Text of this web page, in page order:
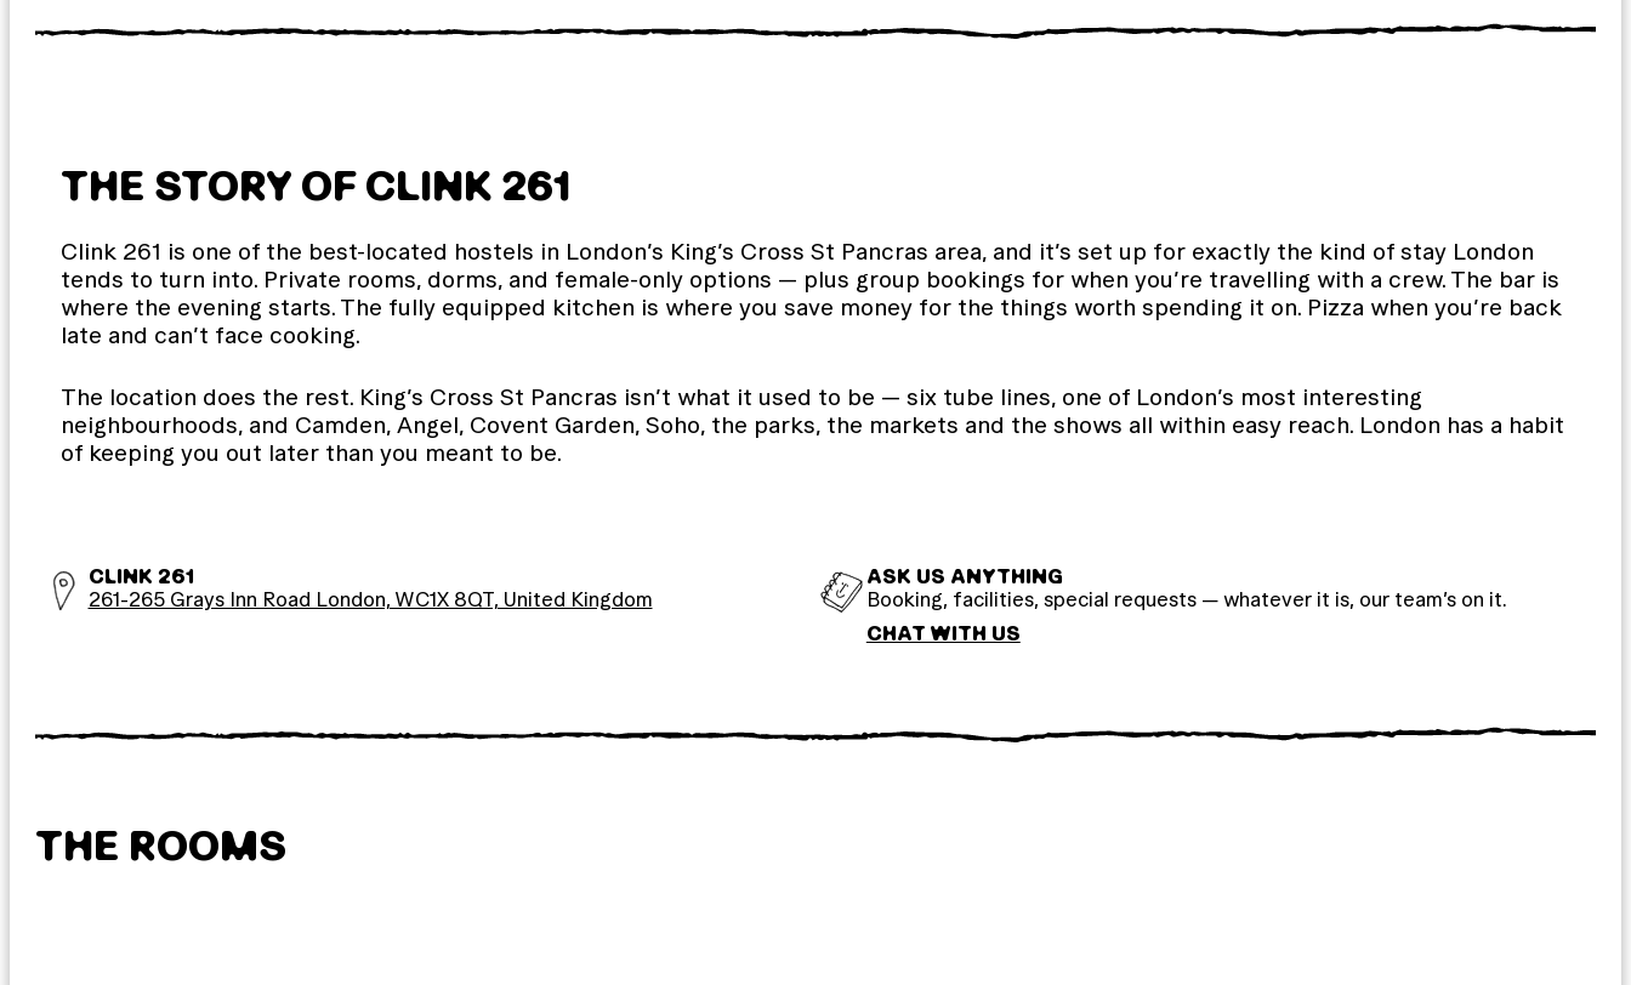
THE STORY OF CLINK 261
Clink 261 is one of the best-located hostels in London’s King’s Cross St Pancras area, and it’s set up for exactly the kind of stay London
tends to turn into. Private rooms, dorms, and female-only options — plus group bookings for when you’re travelling with a crew. The bar is
where the evening starts. The fully equipped kitchen is where you save money for the things worth spending it on. Pizza when you’re back
late and can’t face cooking.
The location does the rest. King’s Cross St Pancras isn’t what it used to be — six tube lines, one of London’s most interesting
neighbourhoods, and Camden, Angel, Covent Garden, Soho, the parks, the markets and the shows all within easy reach. London has a habit
of keeping you out later than you meant to be.
CLINK 261
261-265 Grays Inn Road London, WC1X 8QT, United Kingdom
ASK US ANYTHING
Booking, facilities, special requests — whatever it is, our team’s on it.
CHAT WITH US
THE ROOMS